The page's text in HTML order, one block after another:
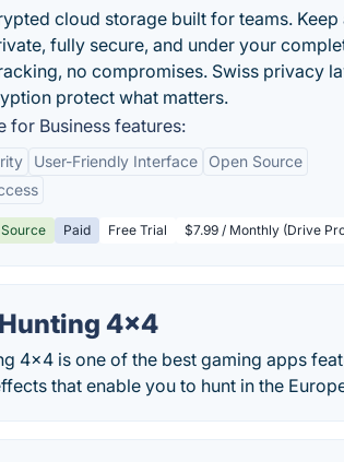
cloud storage built for teams. Keep
fully secure, and under your
no compromises. Swiss privacy
protect what matters.
for Business features:
User-Friendly Interface
Open Source
Paid Free Trial $7.99 / Monthly (Drive
4×4
4×4 is one of the best gaming apps
that enable you to hunt in the